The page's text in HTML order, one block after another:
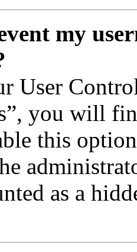
my
User
you will
this
as a